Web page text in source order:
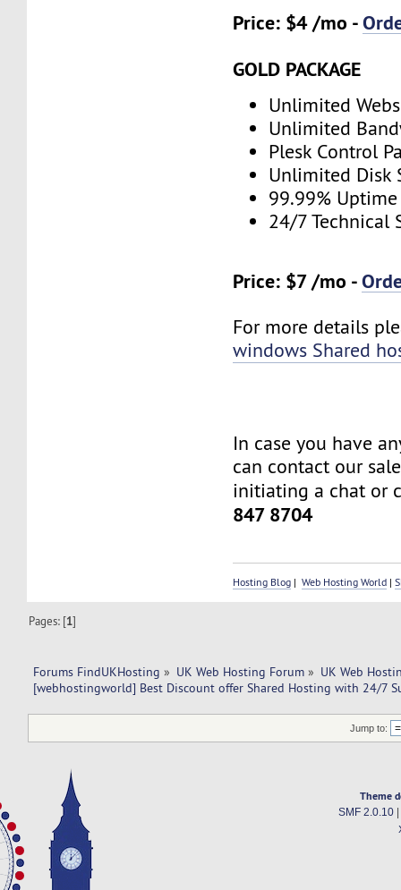
Price: $4 /mo -
GOLD PACKAGE
Unlimited
Unlimited
Plesk Control
Unlimited Disk
99.99% Uptime
24/7 Technical
Price: $7 /mo -
For more details
windows Shared
In case you have
can contact our
initiating a chat or
847 8704
Hosting Blog |Web Hosting World |
Pages: [1]
Forums FindUKHosting » UK Web Hosting Forum » UK Web
[webhostingworld] Best Discount offer Shared Hosting with 24/7
Jump to:
Theme
SMF 2.0.10|